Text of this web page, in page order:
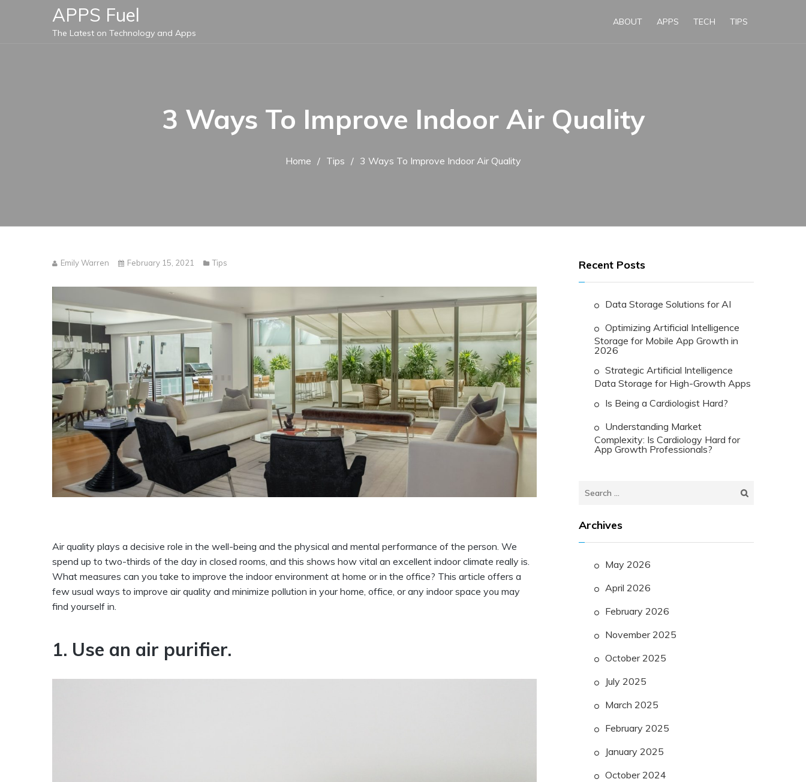
APPS Fuel
The Latest on Technology and Apps
ABOUT APPS TECH TIPS
3 Ways To Improve Indoor Air Quality
Home Tips 3 Ways To Improve Indoor Air Quality
Emily Warren February 15, 2021 Tips
Air quality plays a decisive role in the well-being and the physical and mental performance of the person. We
spend up to two-thirds of the day in closed rooms, and this shows how vital an excellent indoor climate really is.
What measures can you take to improve the indoor environment at home or in the office? This article offers a
few usual ways to improve air quality and minimize pollution in your home, office, or any indoor space you may
find yourself in.
1. Use an air purifier.
Recent Posts
Data Storage Solutions for AI
Optimizing Artificial Intelligence
Storage for Mobile App Growth in
2026
Strategic Artificial Intelligence
Data Storage for High-Growth Apps
Is Being a Cardiologist Hard?
Understanding Market
Complexity: Is Cardiology Hard for
App Growth Professionals?
Search
Archives
May 2026
April 2026
February 2026
November 2025
October 2025
July 2025
March 2025
February 2025
January 2025
October 2024